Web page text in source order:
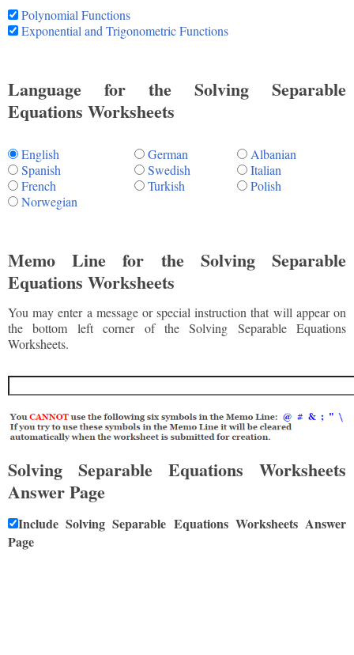
Polynomial Functions
Exponential and Trigonometric Functions
Language for the Solving Separable
Equations Worksheets
English German
Albanian
Spanish
Swedish
Italian
French
Turkish
Polish
Norwegian
Memo Line for the Solving Separable
Equations Worksheets
You may enter a message or special instruction that will appear on
the bottom left corner of the Solving Separable Equations
Worksheets.
Solving Separable Equations Worksheets
Answer Page
Include Solving Separable Equations Worksheets Answer
Page